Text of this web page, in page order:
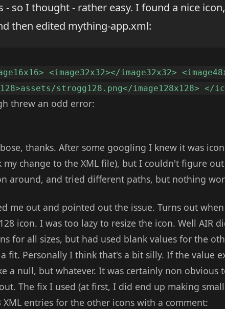
- so I thought - rather easy. I found a nice
then edited mything-app.xml:
<image32x32></image32x32>
strogg128.png</image128x128> </
threw an odd error:
thanks. After some googling I knew it was
change to the XML file), but I couldn't figure
around, and tried different paths, but nothing
me out and pointed out the issue. Turns out
icon. I was too lazy to resize the icon. Well AIR
for all sizes, but had used blank values for the
fit. Personally I think that's a bit silly. If the value
a null, but whatever. It was certainly non obvious
The fix I used (at first, I did end up making
entries for the other icons with a comment: